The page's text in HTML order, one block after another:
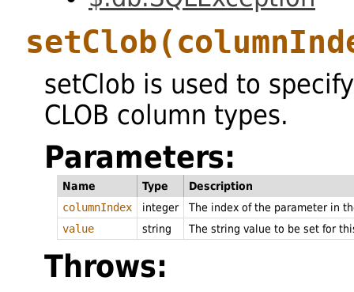
setClob
setClob is used to
CLOB column types.
Parameters:
Name Type
Description
columnIndex
integer
The index of the parameter in
value
string The string value to be set for
Throws: